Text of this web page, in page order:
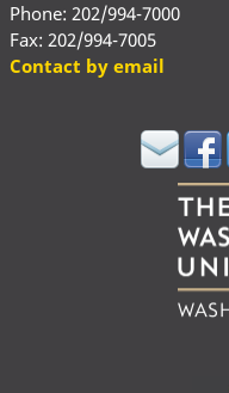
Phone: 202/994-7000
Fax: 202/994-7005
Contact by email